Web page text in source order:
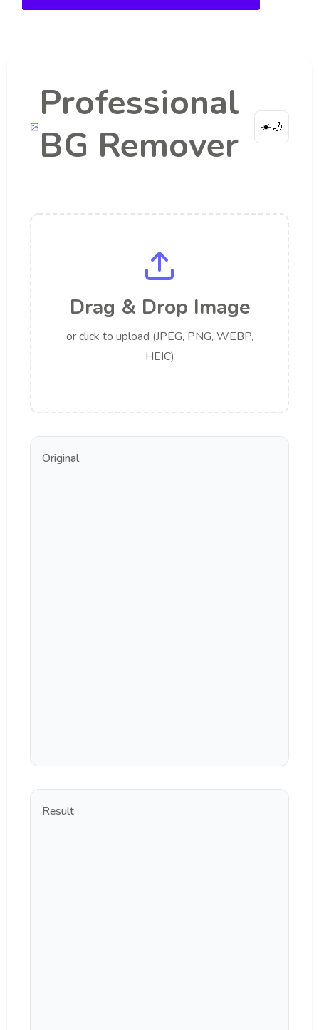
Professional
BG Remover
☀️🌙
Drag & Drop Image
or click to upload (JPEG, PNG, WEBP,
HEIC)
Original
Result